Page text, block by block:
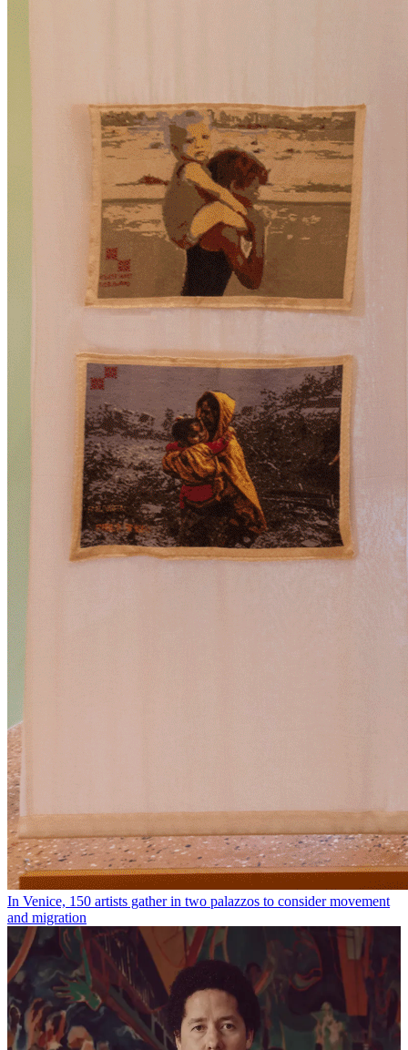
In Venice, 150 artists gather in two palazzos to consider movement
and migration